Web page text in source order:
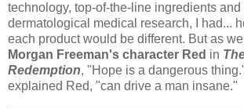
technology, top-of-the-line ingredients
dermatological medical research, I had...
each product would be different. But as
Morgan Freeman's character Red in
Redemption, "Hope is a dangerous
explained Red, "can drive a man insane."